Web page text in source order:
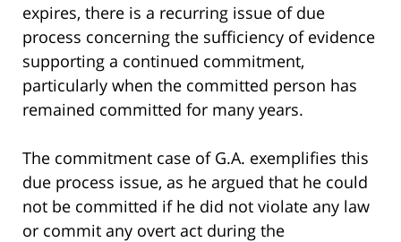
expires, there is a recurring issue of due
process concerning the sufficiency of evidence
supporting a continued commitment,
particularly when the committed person has
remained committed for many years.
The commitment case of G.A. exemplifies this
due process issue, as he argued that he could
not be committed if he did not violate any law
or commit any overt act during the